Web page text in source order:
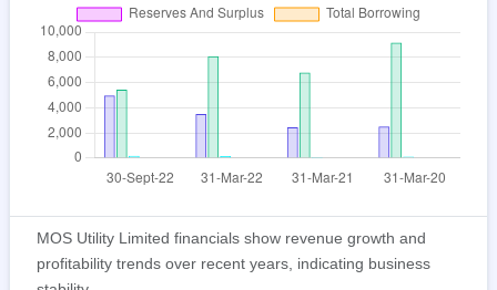
MOS Utility Limited financials show revenue growth and
profitability trends over recent years, indicating business